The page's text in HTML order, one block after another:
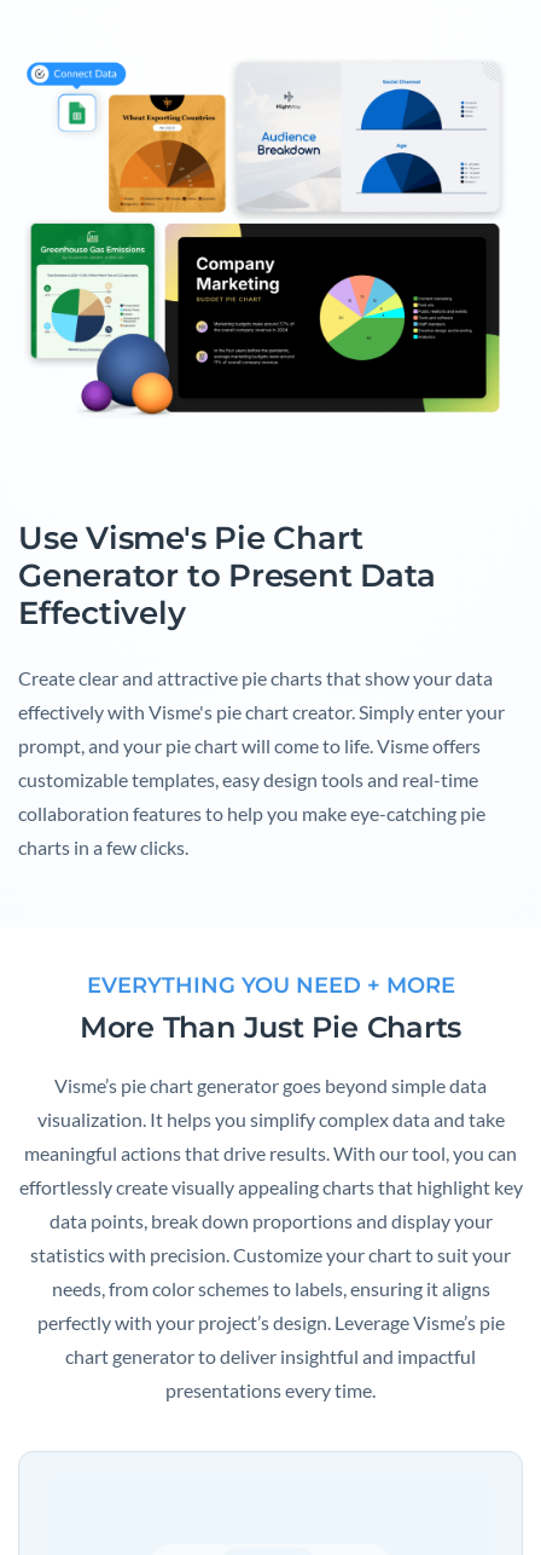
Use Visme's Pie Chart
Generator to Present Data
Effectively
Create clear and attractive pie charts that show your data
effectively with Visme's pie chart creator. Simply enter your
prompt, and your pie chart will come to life. Visme offers
customizable templates, easy design tools and real-time
collaboration features to help you make eye-catching pie
charts in a few clicks.
EVERYTHING YOU NEED + MORE
More Than Just Pie Charts
Visme’s pie chart generator goes beyond simple data
visualization. It helps you simplify complex data and take
meaningful actions that drive results. With our tool, you can
effortlessly create visually appealing charts that highlight key
data points, break down proportions and display your
statistics with precision. Customize your chart to suit your
needs, from color schemes to labels, ensuring it aligns
perfectly with your project’s design. Leverage Visme’s pie
chart generator to deliver insightful and impactful
presentations every time.